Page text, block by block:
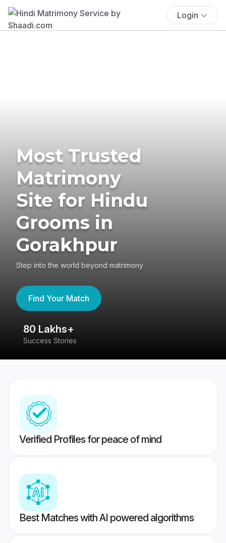
Login
Most Trusted
Matrimony
Site for Hindu
Grooms in
Gorakhpur
Step into the world beyond matrimony
Find Your Match
80 Lakhs+
Success Stories
Verified Profiles for peace of mind
Best Matches with AI powered algorithms